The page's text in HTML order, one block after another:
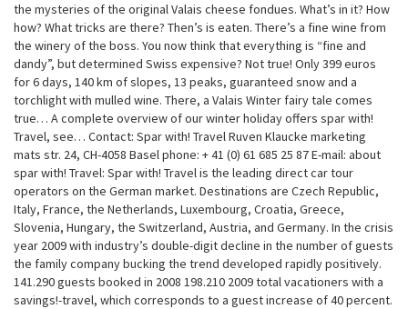
the mysteries of the original Valais cheese fondues. What’s in it? How
how? What tricks are there? Then’s is eaten. There’s a fine wine from
the winery of the boss. You now think that everything is “fine and
dandy”, but determined Swiss expensive? Not true! Only 399 euros
for 6 days, 140 km of slopes, 13 peaks, guaranteed snow and a
torchlight with mulled wine. There, a Valais Winter fairy tale comes
true… A complete overview of our winter holiday offers spar with!
Travel, see… Contact: Spar with! Travel Ruven Klaucke marketing
mats str. 24, CH-4058 Basel phone: + 41 (0) 61 685 25 87 E-mail: about
spar with! Travel: Spar with! Travel is the leading direct car tour
operators on the German market. Destinations are Czech Republic,
Italy, France, the Netherlands, Luxembourg, Croatia, Greece,
Slovenia, Hungary, the Switzerland, Austria, and Germany. In the crisis
year 2009 with industry’s double-digit decline in the number of guests
the family company bucking the trend developed rapidly positively.
141.290 guests booked in 2008 198.210 2009 total vacationers with a
savings!-travel, which corresponds to a guest increase of 40 percent.